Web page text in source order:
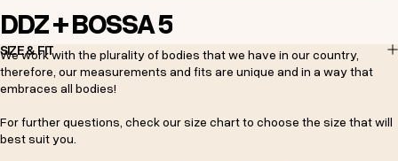
DDZ + BOSSA 5
SIZE & FIT
We work with the plurality of bodies that we have in our country,
therefore, our measurements and fits are unique and in a way that
embraces all bodies!
For further questions, check our size chart to choose the size that will
best suit you.